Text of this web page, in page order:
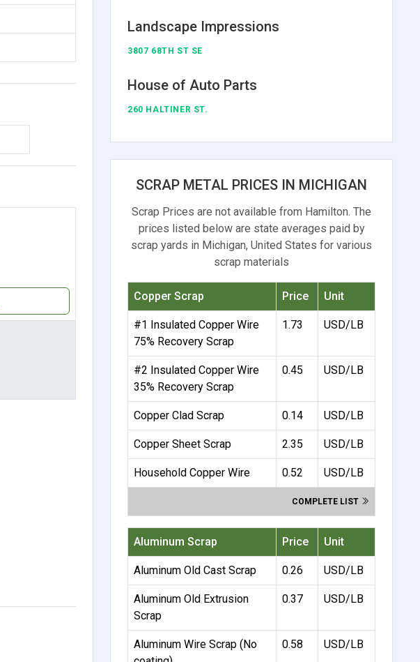
Landscape Impressions
3807 68TH ST SE
House of Auto Parts
260 HALTINER ST.
SCRAP METAL PRICES IN MICHIGAN
Scrap Prices are not available from Hamilton. The
prices listed below are state averages paid by
scrap yards in Michigan, United States for various
scrap materials
Copper Scrap Price Unit
#1 Insulated Copper Wire
75% Recovery Scrap
1.73 USD/LB
#2 Insulated Copper Wire
35% Recovery Scrap
0.45 USD/LB
Copper Clad Scrap 0.14 USD/LB
Copper Sheet Scrap 2.35 USD/LB
Household Copper Wire 0.52 USD/LB
COMPLETE LIST
Aluminum Scrap Price Unit
Aluminum Old Cast Scrap 0.26 USD/LB
Aluminum Old Extrusion
Scrap
0.37 USD/LB
Aluminum Wire Scrap (No
0.58 USD/LB